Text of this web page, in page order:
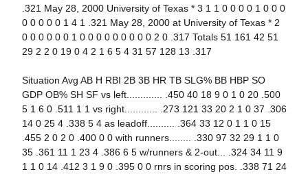
.321 May 28, 2000 University of Texas * 3 1 1 0 0 0 0 1 0 0 0
0 0 0 0 0 1 4 1 .321 May 28, 2000 at University of Texas * 2
0 0 0 0 0 0 1 0 0 0 0 0 0 0 0 0 2 0 .317 Totals 51 161 42 51
29 2 2 0 19 0 4 2 1 6 5 4 31 57 128 13 .317
Situation Avg AB H RBI 2B 3B HR TB SLG% BB HBP SO
GDP OB% SH SF vs left............. .450 40 18 9 0 1 0 20 .500
5 1 6 0 .511 1 1 vs right............ .273 121 33 20 2 1 0 37 .306
14 0 25 4 .338 5 4 as leadoff.......... .364 33 12 0 1 1 0 15
.455 2 0 2 0 .400 0 0 with runners........ .330 97 32 29 1 1 0
35 .361 11 1 23 4 .386 6 5 w/runners & 2-out... .324 34 11 9
1 1 0 14 .412 3 1 9 0 .395 0 0 rnrs in scoring pos. .338 71 24